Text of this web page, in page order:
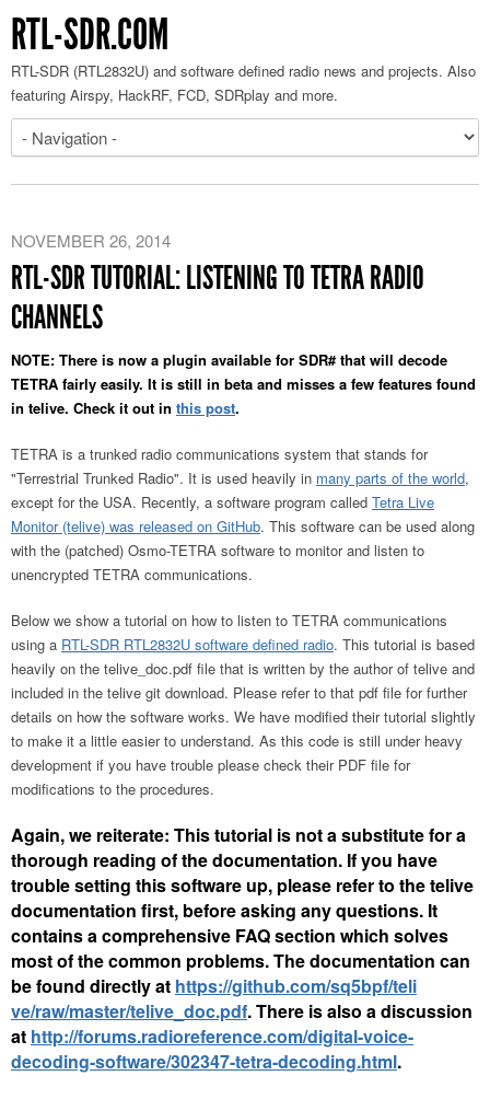
RTL-SDR.COM
RTL-SDR (RTL2832U) and software defined radio news and projects. Also
featuring Airspy, HackRF, FCD, SDRplay and more.
NOVEMBER 26, 2014
RTL-SDR TUTORIAL: LISTENING TO TETRA RADIO
CHANNELS
NOTE: There is now a plugin available for SDR# that will decode
TETRA fairly easily. It is still in beta and misses a few features found
in telive. Check it out in this post.
TETRA is a trunked radio communications system that stands for
"Terrestrial Trunked Radio". It is used heavily in many parts of the world,
except for the USA. Recently, a software program called Tetra Live
Monitor (telive) was released on GitHub. This software can be used along
with the (patched) Osmo-TETRA software to monitor and listen to
unencrypted TETRA communications.
Below we show a tutorial on how to listen to TETRA communications
using a RTL-SDR RTL2832U software defined radio. This tutorial is based
heavily on the telive_doc.pdf file that is written by the author of telive and
included in the telive git download. Please refer to that pdf file for further
details on how the software works. We have modified their tutorial slightly
to make it a little easier to understand. As this code is still under heavy
development if you have trouble please check their PDF file for
modifications to the procedures.
Again, we reiterate: This tutorial is not a substitute for a
thorough reading of the documentation. If you have
trouble setting this software up, please refer to the telive
documentation first, before asking any questions. It
contains a comprehensive FAQ section which solves
most of the common problems. The documentation can
be found directly at https://github.com/sq5bpf/teli
ve/raw/master/telive_doc.pdf. There is also a discussion
at http://forums.radioreference.com/digital-voice-
decoding-software/302347-tetra-decoding.html.